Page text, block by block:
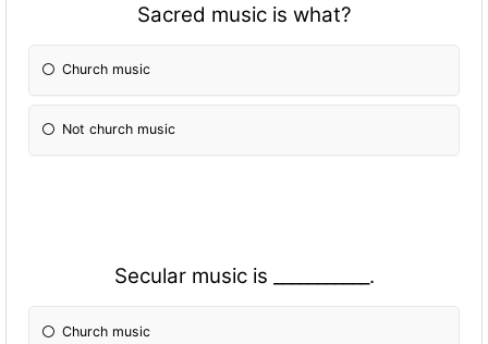
Sacred music is what?
Church music
Not church music
Secular music is ___________.
Church music